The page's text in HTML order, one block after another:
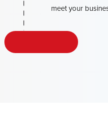
meet your